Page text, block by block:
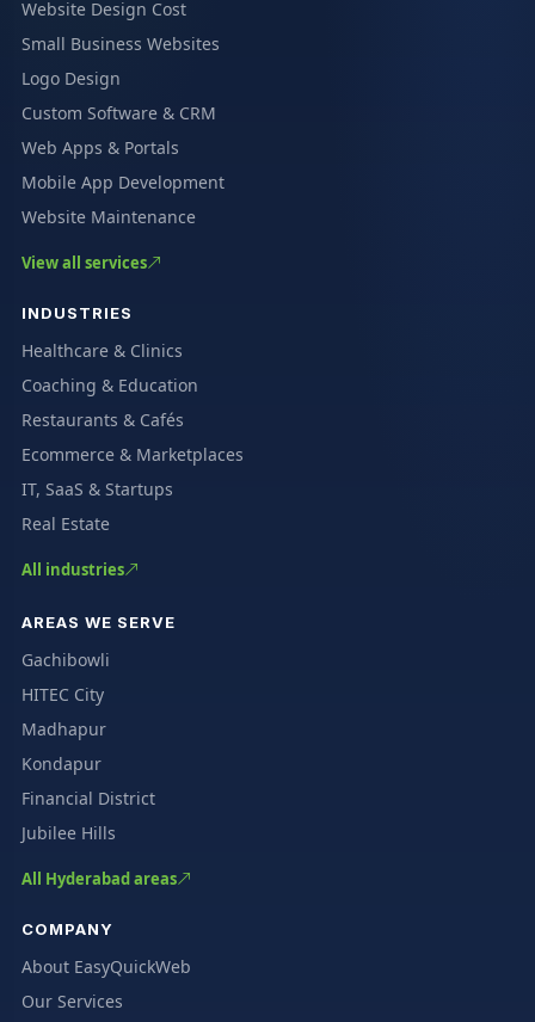
Website Design Cost
Small Business Websites
Logo Design
Custom Software & CRM
Web Apps & Portals
Mobile App Development
Website Maintenance
View all services
INDUSTRIES
Healthcare & Clinics
Coaching & Education
Restaurants & Cafés
Ecommerce & Marketplaces
IT, SaaS & Startups
Real Estate
All industries
AREAS WE SERVE
Gachibowli
HITEC City
Madhapur
Kondapur
Financial District
Jubilee Hills
All Hyderabad areas
COMPANY
About EasyQuickWeb
Our Services